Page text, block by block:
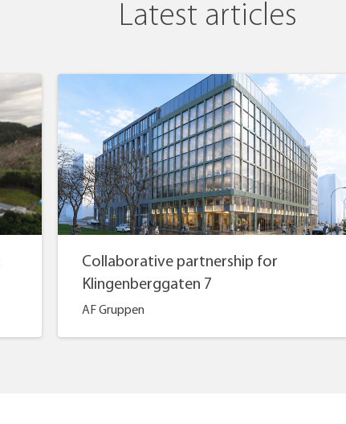
Latest articles
Collaborative partnership for
Klingenberggaten 7
AF Gruppen